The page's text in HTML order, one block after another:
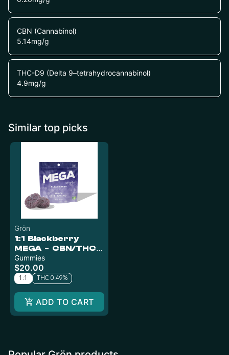
CBN (Cannabinol)
5.14mg/g
THC-D9 (Delta 9–tetrahydrocannabinol)
4.9mg/g
Similar top picks
Grön
1:1 Blackberry
MEGA - CBN/THC -
Indica
Gummies
$20.00
1:1 THC 0.49%
ADD TO CART